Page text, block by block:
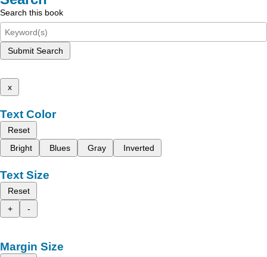
Search this book
Submit Search
x
Text Color
Reset
Bright
Blues Gray Inverted
Text Size
Reset
+
-
Margin Size